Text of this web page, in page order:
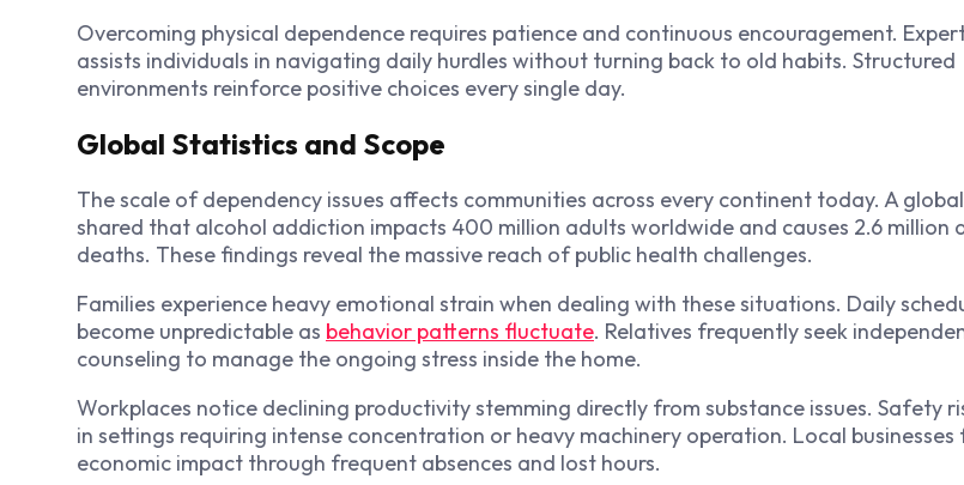
Overcoming physical dependence requires patience and continuous encouragement.
assists individuals in navigating daily hurdles without turning back to old habits. Structured
environments reinforce positive choices every single day.
Global Statistics and Scope
The scale of dependency issues affects communities across every continent today. A
shared that alcohol addiction impacts 400 million adults worldwide and causes 2.6 million
deaths. These findings reveal the massive reach of public health challenges.
Families experience heavy emotional strain when dealing with these situations. Daily
become unpredictable as behavior patterns fluctuate. Relatives frequently seek
counseling to manage the ongoing stress inside the home.
Workplaces notice declining productivity stemming directly from substance issues. Safety
in settings requiring intense concentration or heavy machinery operation. Local businesses
economic impact through frequent absences and lost hours.